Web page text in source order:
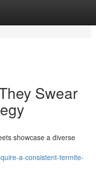
Swear
showcase a diverse
a-consistent-termite-